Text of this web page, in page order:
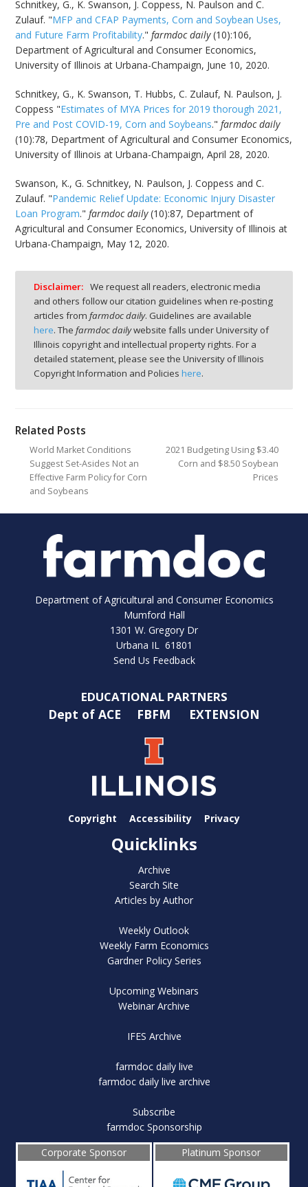
Schnitkey, G., K. Swanson, J. Coppess, N. Paulson and C.
Zulauf. "MFP and CFAP Payments, Corn and Soybean Uses,
and Future Farm Profitability."farmdoc daily(10):106,
Department of Agricultural and Consumer Economics,
University of Illinois at Urbana-Champaign, June 10, 2020.
Schnitkey, G., K. Swanson, T. Hubbs, C. Zulauf, N. Paulson, J.
Coppess "Estimates of MYA Prices for 2019 thorough 2021,
Pre and Post COVID-19, Corn and Soybeans."farmdoc daily
(10):78, Department of Agricultural and Consumer Economics,
University of Illinois at Urbana-Champaign, April 28, 2020.
Swanson, K., G. Schnitkey, N. Paulson, J. Coppess and C.
Zulauf. "Pandemic Relief Update: Economic Injury Disaster
Loan Program."farmdoc daily(10):87, Department of
Agricultural and Consumer Economics, University of Illinois at
Urbana-Champaign, May 12, 2020.
Disclaimer: We request all readers, electronic media
and others follow our citation guidelines when re-posting
articles from farmdoc daily. Guidelines are available
here. The farmdoc dailywebsite falls under University of
Illinois copyright and intellectual property rights. For a
detailed statement, please see the University of Illinois
Copyright Information and Policies here.
Related Posts
World Market Conditions
Suggest Set-Asides Not an
Effective Farm Policy for Corn
and Soybeans
2021 Budgeting Using $3.40
Corn and $8.50 Soybean
Prices
Department of Agricultural and Consumer Economics
Mumford Hall
1301 W. Gregory Dr
Urbana IL 61801
Send Us Feedback
EDUCATIONAL PARTNERS
Dept of ACE FBFM EXTENSION
Copyright Accessibility Privacy
Quicklinks
Archive
Search Site
Articles by Author
Weekly Outlook
Weekly Farm Economics
Gardner Policy Series
Upcoming Webinars
Webinar Archive
IFES Archive
farmdoc daily live
farmdoc daily live archive
Subscribe
farmdoc Sponsorship
Corporate Sponsor
Platinum Sponsor